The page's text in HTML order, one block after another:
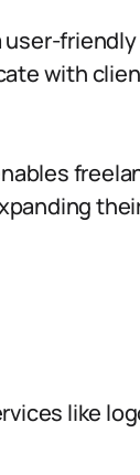
user-
with
like